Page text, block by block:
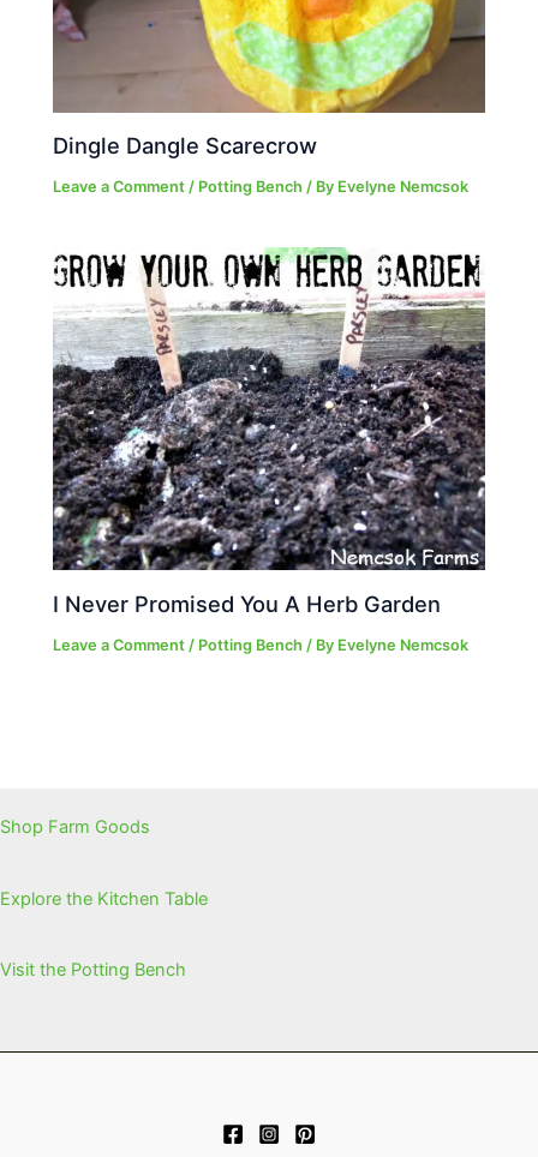
Dingle Dangle Scarecrow
Leave a Comment / Potting Bench / By Evelyne Nemcsok
I Never Promised You A Herb Garden
Leave a Comment / Potting Bench / By Evelyne Nemcsok
Shop Farm Goods
Explore the Kitchen Table
Visit the Potting Bench